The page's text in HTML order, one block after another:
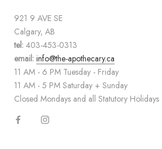
921 9 AVE SE
Calgary, AB
tel: 403-453-0313
email: info@the-apothecary.ca
11 AM - 6 PM Tuesday - Friday
11 AM - 5 PM Saturday + Sunday
Closed Mondays and all Statutory Holidays